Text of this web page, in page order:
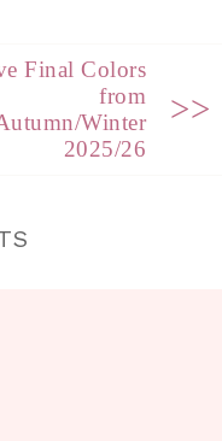
Final Colors
from
Winter
2025/26
>>